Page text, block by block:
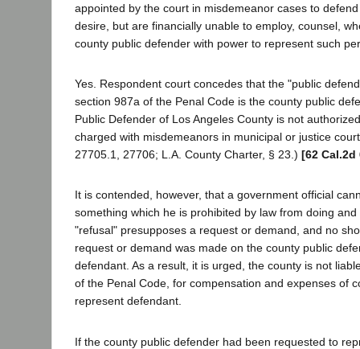
appointed by the court in misdemeanor cases to
desire, but are financially unable to employ, counsel,
county public defender with power to represent such
Yes. Respondent court concedes that the "public
section 987a of the Penal Code is the county public
Public Defender of Los Angeles County is not
charged with misdemeanors in municipal or justice
27705.1, 27706; L.A. County Charter, § 23.) [62 Cal.2d
It is contended, however, that a government official
something which he is prohibited by law from doing
"refusal" presupposes a request or demand, and no
request or demand was made on the county public
defendant. As a result, it is urged, the county is not
of the Penal Code, for compensation and expenses of
represent defendant.
If the county public defender had been requested to